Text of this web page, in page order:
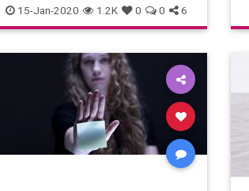
Resolutions
15-Jan-2020 1.2K 0 0 6